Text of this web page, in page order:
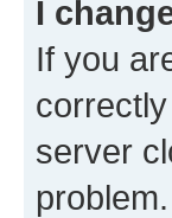
I
If you
server
problem.